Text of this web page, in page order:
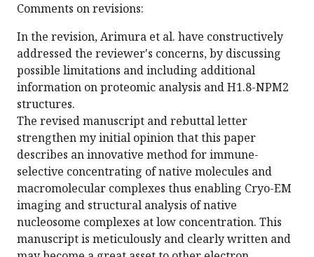
Comments on revisions:
In the revision, Arimura et al. have constructively
addressed the reviewer's concerns, by discussing
possible limitations and including additional
information on proteomic analysis and H1.8-NPM2
structures.
The revised manuscript and rebuttal letter
strengthen my initial opinion that this paper
describes an innovative method for immune-
selective concentrating of native molecules and
macromolecular complexes thus enabling Cryo-EM
imaging and structural analysis of native
nucleosome complexes at low concentration. This
manuscript is meticulously and clearly written and